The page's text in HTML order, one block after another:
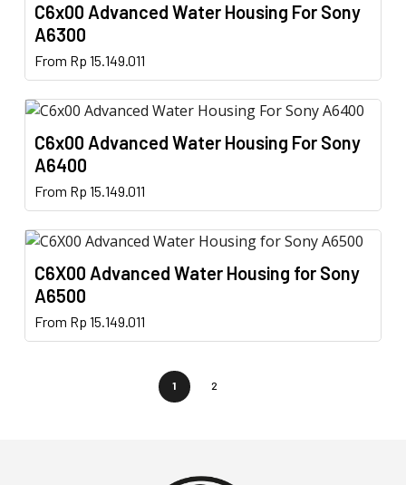
on
product
variants.
options
may
be
on
product
C6x00 Advanced Water Housing For Sony
A6300
From Rp 15.149.011
This
product
has
variants.
options
may
be
on
product
C6x00 Advanced Water Housing For Sony
A6400
From Rp 15.149.011
This
product
has
variants.
options
may
chosen
C6X00 Advanced Water Housing for Sony
A6500
From Rp 15.149.011
This
product
multiple
variants.
1 2